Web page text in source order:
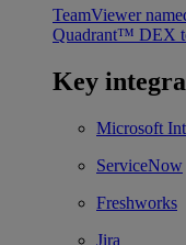
TeamViewer
Quadrant™ DEX
Key
Microsoft
ServiceNow
Freshworks
Jira